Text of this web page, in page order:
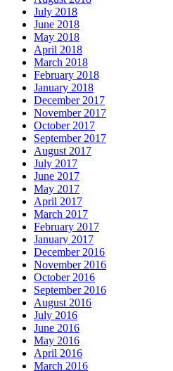
July 2018
June 2018
May 2018
April 2018
March 2018
February 2018
January 2018
December 2017
November 2017
October 2017
September 2017
August 2017
July 2017
June 2017
May 2017
April 2017
March 2017
February 2017
January 2017
December 2016
November 2016
October 2016
September 2016
August 2016
July 2016
June 2016
May 2016
April 2016
March 2016